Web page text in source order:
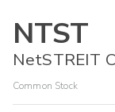
NTST
NetSTREIT
Common Stock